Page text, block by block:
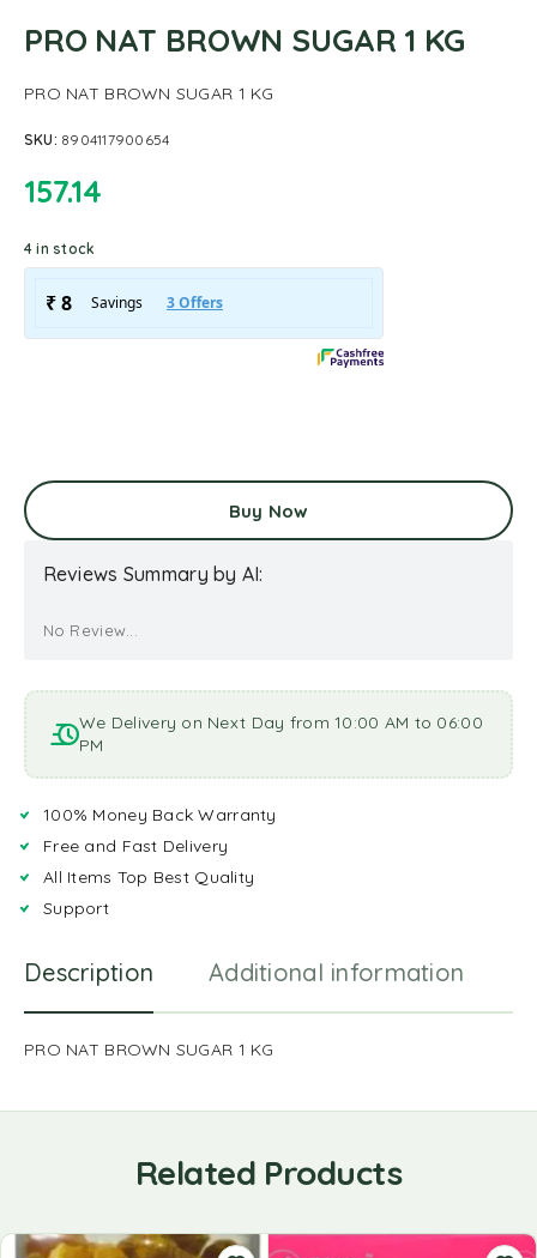
PRO NAT BROWN SUGAR 1 KG
PRO NAT BROWN SUGAR 1 KG
SKU: 8904117900654
157.14
4 in stock
Buy Now
Reviews Summary by AI:
No Review...
We Delivery on Next Day from 10:00 AM to 06:00
PM
100% Money Back Warranty
Free and Fast Delivery
All Items Top Best Quality
Support
Description Additional information
PRO NAT BROWN SUGAR 1 KG
Related Products